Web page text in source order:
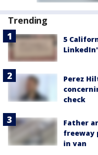
Trending
5
Perez
check
Father
freeway
in van